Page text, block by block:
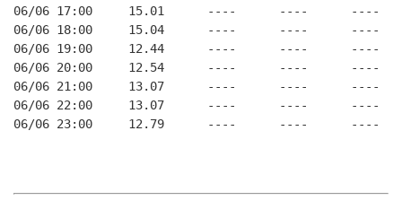
06/06 17:00     15.01      ----      ----      ----
06/06 18:00     15.04      ----      ----      ----
06/06 19:00     12.44      ----      ----      ----
06/06 20:00     12.54      ----      ----      ----
06/06 21:00     13.07      ----      ----      ----
06/06 22:00     13.07      ----      ----      ----
06/06 23:00     12.79      ----      ----      ----